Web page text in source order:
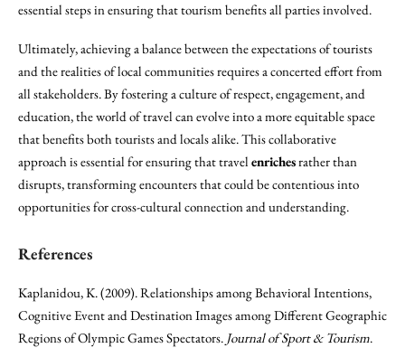
essential steps in ensuring that tourism benefits all parties involved.
Ultimately, achieving a balance between the expectations of tourists
and the realities of local communities requires a concerted effort from
all stakeholders. By fostering a culture of respect, engagement, and
education, the world of travel can evolve into a more equitable space
that benefits both tourists and locals alike. This collaborative
approach is essential for ensuring that travel enrichesrather than
disrupts, transforming encounters that could be contentious into
opportunities for cross-cultural connection and understanding.
References
Kaplanidou, K. (2009). Relationships among Behavioral Intentions,
Cognitive Event and Destination Images among Different Geographic
Regions of Olympic Games Spectators. Journal of Sport & Tourism.